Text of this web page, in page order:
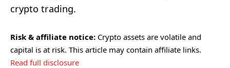
crypto trading.
Risk & affiliate notice: Crypto assets are volatile and
capital is at risk. This article may contain affiliate links.
Read full disclosure